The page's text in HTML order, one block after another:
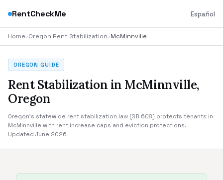
RentCheckMe Español
Home›Oregon Rent Stabilization›McMinnville
OREGON GUIDE
Rent Stabilization in McMinnville,
Oregon
Oregon's statewide rent stabilization law (SB 608) protects tenants in
McMinnville with rent increase caps and eviction protections.
Updated June 2026